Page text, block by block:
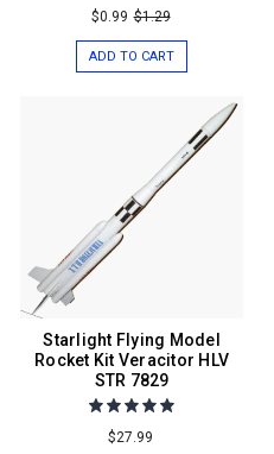
$0.99 $1.29
ADD TO CART
Starlight Flying Model
Rocket Kit Veracitor HLV
STR 7829
$27.99